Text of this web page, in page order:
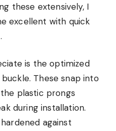
these extensively, I
excellent with quick
is the optimized
These snap into
plastic prongs
during installation.
against